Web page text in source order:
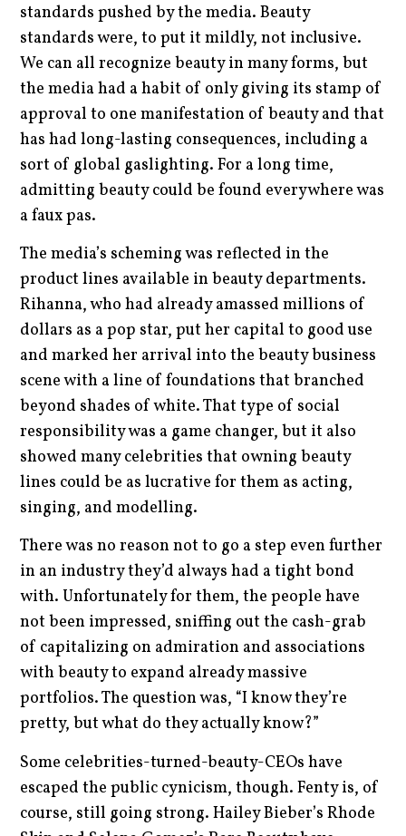
standards pushed by the media. Beauty
standards were, to put it mildly, not inclusive.
We can all recognize beauty in many forms, but
the media had a habit of only giving its stamp of
approval to one manifestation of beauty and that
has had long-lasting consequences, including a
sort of global gaslighting. For a long time,
admitting beauty could be found everywhere was
a faux pas.
The media’s scheming was reflected in the
product lines available in beauty departments.
Rihanna, who had already amassed millions of
dollars as a pop star, put her capital to good use
and marked her arrival into the beauty business
scene with a line of foundations that branched
beyond shades of white. That type of social
responsibility was a game changer, but it also
showed many celebrities that owning beauty
lines could be as lucrative for them as acting,
singing, and modelling.
There was no reason not to go a step even further
in an industry they’d always had a tight bond
with. Unfortunately for them, the people have
not been impressed, sniffing out the cash-grab
of capitalizing on admiration and associations
with beauty to expand already massive
portfolios. The question was, “I know they’re
pretty, but what do they actually know?”
Some celebrities-turned-beauty-CEOs have
escaped the public cynicism, though. Fenty is, of
course, still going strong. Hailey Bieber’s Rhode